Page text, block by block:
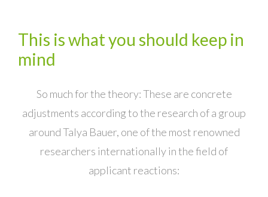
This is what you should keep in
mind
So much for the theory: These are concrete
adjustments according to the research of a group
around Talya Bauer, one of the most renowned
researchers internationally in the field of
applicant reactions: